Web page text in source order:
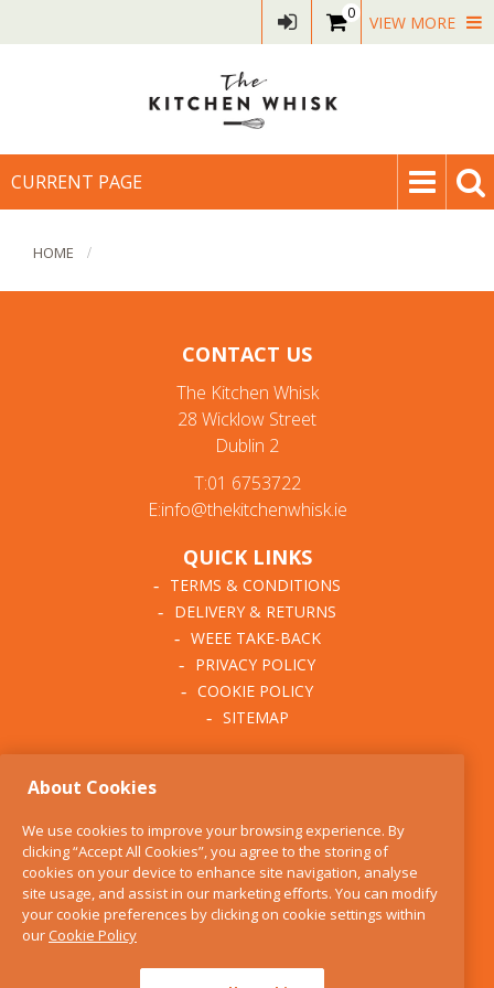
0 VIEW MORE
CURRENT PAGE
HOME
CONTACT US
The Kitchen Whisk
28 Wicklow Street
Dublin 2
T:01 6753722
E:info@thekitchenwhisk.ie
QUICK LINKS
TERMS & CONDITIONS
DELIVERY & RETURNS
WEEE TAKE-BACK
PRIVACY POLICY
COOKIE POLICY
SITEMAP
BLOG
FIND US
CONTACT
SERVICES
About Cookies
We use cookies to improve your browsing experience. By
clicking “Accept All Cookies”, you agree to the storing of
cookies on your device to enhance site navigation, analyse
site usage, and assist in our marketing efforts. You can modify
your cookie preferences by clicking on cookie settings within
ourCookie Policy